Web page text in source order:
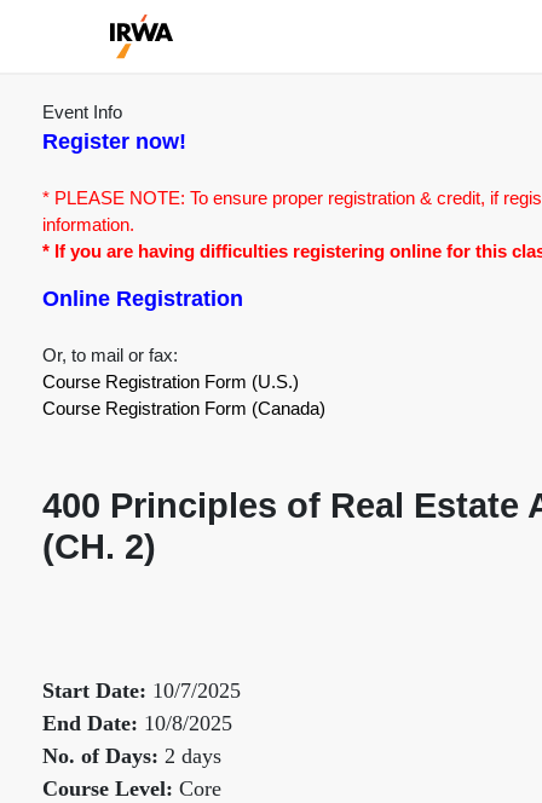
Event Info
Register now!
* PLEASE NOTE: To ensure proper registration & credit, if
information.
* If you are having difficulties registering online for this
Online Registration
Or, to mail or fax:
Course Registration Form (U.S.)
Course Registration Form (Canada)
400 Principles of Real Estate
(CH. 2)
Start Date: 10/7/2025
End Date: 10/8/2025
No. of Days: 2 days
Course Level: Core